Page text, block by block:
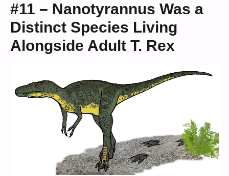
#11 – Nanotyrannus Was a
Distinct Species Living
Alongside Adult T. Rex